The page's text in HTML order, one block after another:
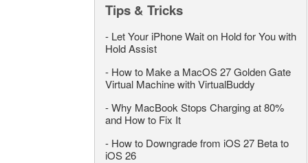
Tips & Tricks
- Let Your iPhone Wait on Hold for You with
Hold Assist
- How to Make a MacOS 27 Golden Gate
Virtual Machine with VirtualBuddy
-Why MacBook Stops Charging at 80%
and How to Fix It
- How to Downgrade from iOS 27 Beta to
iOS 26